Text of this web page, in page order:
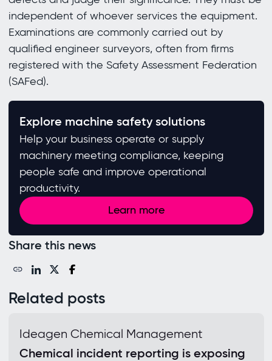
independent of whoever services the equipment.
Examinations are commonly carried out by
qualified engineer surveyors, often from firms
registered with the Safety Assessment Federation
(SAFed).
Explore machine safety solutions
Help your business operate or supply
machinery meeting compliance, keeping
people safe and improve operational
productivity.
Learn more
Share this news
Related posts
Ideagen Chemical Management
Chemical incident reporting is exposing